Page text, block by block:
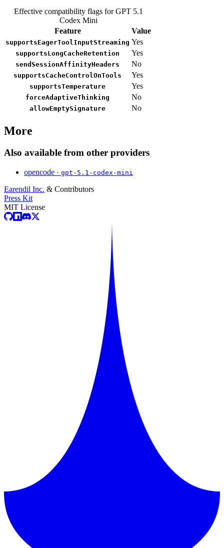
Effective compatibility flags for GPT 5.1
Codex Mini
Feature
Value
supportsEagerToolInputStreaming Yes
supportsLongCacheRetention Yes
sendSessionAffinityHeaders No
supportsCacheControlOnTools Yes
supportsTemperature Yes
forceAdaptiveThinking No
allowEmptySignature No
More
Also available from other providers
opencode · gpt-5.1-codex-mini
Earendil Inc. & Contributors
Press Kit
MIT License